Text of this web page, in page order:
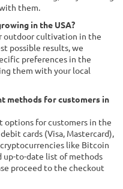
them.
in the USA?
outdoor cultivation in the
possible results, we
preferences in the
them with your local
methods for customers in
options for customers in the
cards (Visa, Mastercard),
cryptocurrencies like Bitcoin
up-to-date list of methods
proceed to the checkout